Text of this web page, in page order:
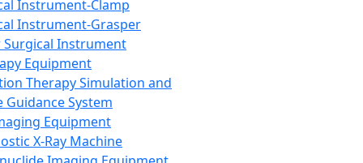
Instrument-Clamp
Instrument-Grasper
Surgical Instrument
Equipment
Therapy Simulation and
Guidance System
Equipment
X-Ray Machine